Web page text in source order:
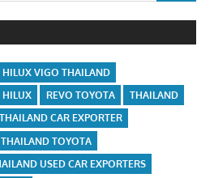
HILUX VIGO THAILAND
HILUX REVO TOYOTA
THAILAND
THAILAND CAR EXPORTER
THAILAND TOYOTA
USED CAR EXPORTERS